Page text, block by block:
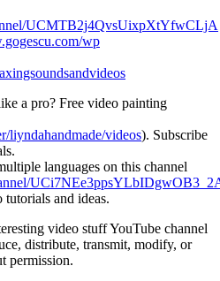
UCMTB2j4QvsUixpXtYfwCLjA
wp
a pro? Free video painting
liyndahandmade/videos). Subscribe
languages on this channel
tutorials and ideas.
video stuff YouTube channel
distribute, transmit, modify, or
permission.